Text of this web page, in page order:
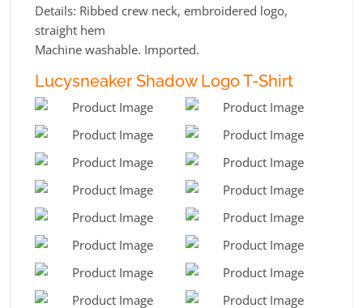
Details: Ribbed crew neck, embroidered logo,
straight hem
Machine washable. Imported.
Lucysneaker Shadow Logo T-Shirt